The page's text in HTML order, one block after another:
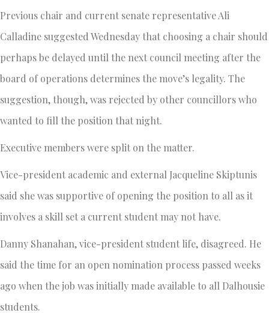
Previous chair and current senate representative Ali
Calladine suggested Wednesday that choosing a chair should
perhaps be delayed until the next council meeting after the
board of operations determines the move’s legality. The
suggestion, though, was rejected by other councillors who
wanted to fill the position that night.
Executive members were split on the matter.
Vice-president academic and external Jacqueline Skiptunis
said she was supportive of opening the position to all as it
involves a skill set a current student may not have.
Danny Shanahan, vice-president student life, disagreed. He
said the time for an open nomination process passed weeks
ago when the job was initially made available to all Dalhousie
students.